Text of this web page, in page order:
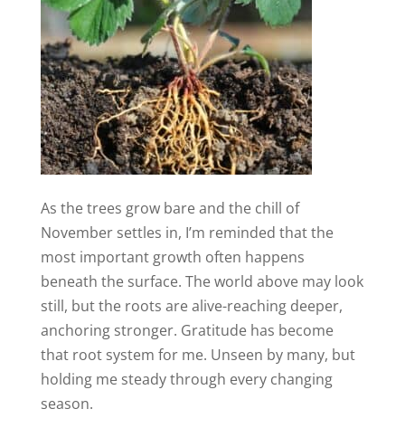
As the trees grow bare and the chill of
November settles in, I’m reminded that the
most important growth often happens
beneath the surface. The world above may look
still, but the roots are alive-reaching deeper,
anchoring stronger. Gratitude has become
that root system for me. Unseen by many, but
holding me steady through every changing
season.